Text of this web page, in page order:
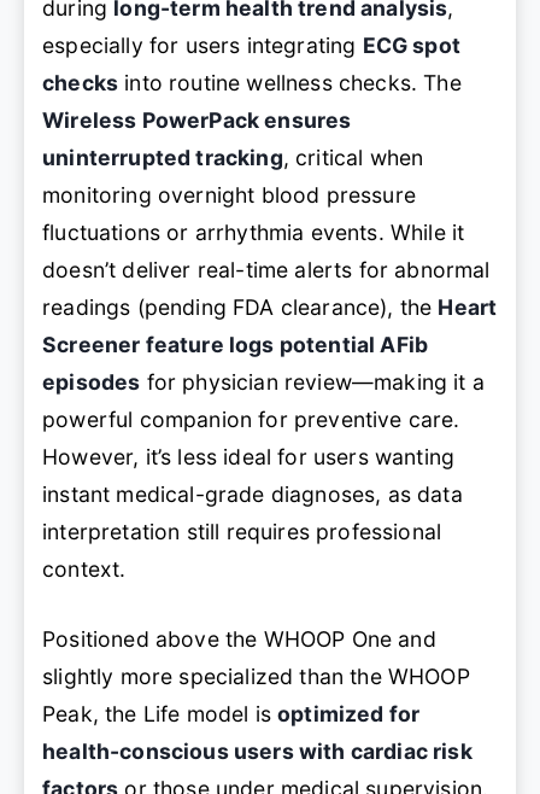
during long-term health trend analysis,
especially for users integrating ECG spot
checks into routine wellness checks. The
Wireless PowerPack ensures
uninterrupted tracking, critical when
monitoring overnight blood pressure
fluctuations or arrhythmia events. While it
doesn’t deliver real-time alerts for abnormal
readings (pending FDA clearance), the Heart
Screener feature logs potential AFib
episodes for physician review—making it a
powerful companion for preventive care.
However, it’s less ideal for users wanting
instant medical-grade diagnoses, as data
interpretation still requires professional
context.
Positioned above the WHOOP One and
slightly more specialized than the WHOOP
Peak, the Life model isoptimized for
health-conscious users with cardiac risk
factors or those under medical supervision.